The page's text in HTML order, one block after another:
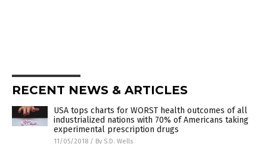
RECENT NEWS & ARTICLES
USA tops charts for WORST health outcomes of all
industrialized nations with 70% of Americans taking
experimental prescription drugs
11/05/2018 / By S.D. Wells